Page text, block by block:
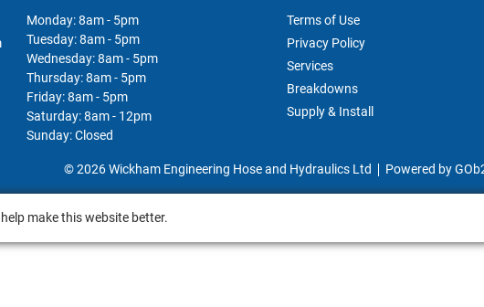
Monday: 8am - 5pm
Tuesday: 8am - 5pm
Wednesday: 8am - 5pm
Thursday: 8am - 5pm
Friday: 8am - 5pm
Saturday: 8am - 12pm
Sunday: Closed
Terms of Use
Privacy Policy
Services
Breakdowns
Supply & Install
© 2026 Wickham Engineering Hose and Hydraulics Ltd Powered by
make this website better.